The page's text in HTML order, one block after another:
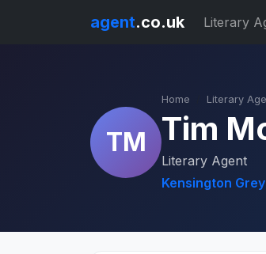
agent.co.uk Literary
TM
Home Literary
Tim
Literary Agent
Kensington